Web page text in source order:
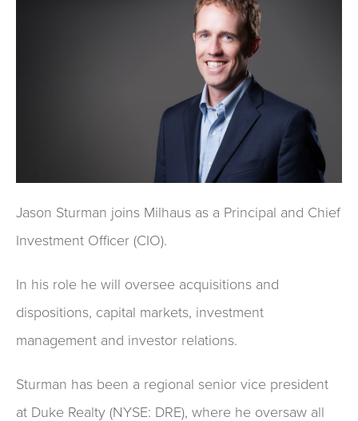
Jason Sturman joins Milhaus as a Principal and Chief
Investment Officer (CIO).
In his role he will oversee acquisitions and
dispositions, capital markets, investment
management and investor relations.
Sturman has been a regional senior vice president
at Duke Realty (NYSE: DRE), where he oversaw all